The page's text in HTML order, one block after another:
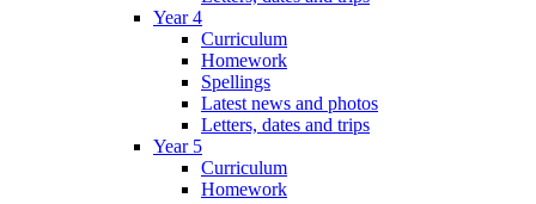
Year 4
Curriculum
Homework
Spellings
Latest news and photos
Letters, dates and trips
Year 5
Curriculum
Homework